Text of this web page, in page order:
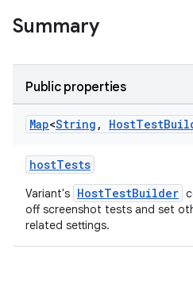
Summary
Public properties
Map<String , HostTest
hostTests
Variant's HostTestBuilder
off screenshot tests and set
related settings.